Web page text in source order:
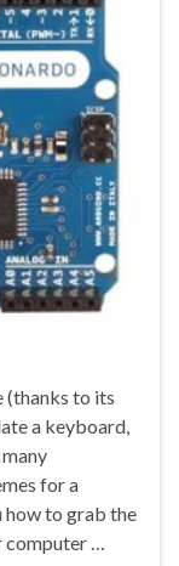
(thanks to its
a keyboard,
for a
how to grab the
computer …